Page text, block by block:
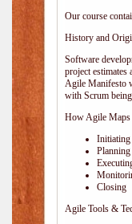
Our course
History and
Software
project estimates
Agile Manifesto
with Scrum
How Agile
Initiating
Planning
Closing
Agile Tools &